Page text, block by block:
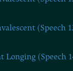
(Speech
Longing (Speech